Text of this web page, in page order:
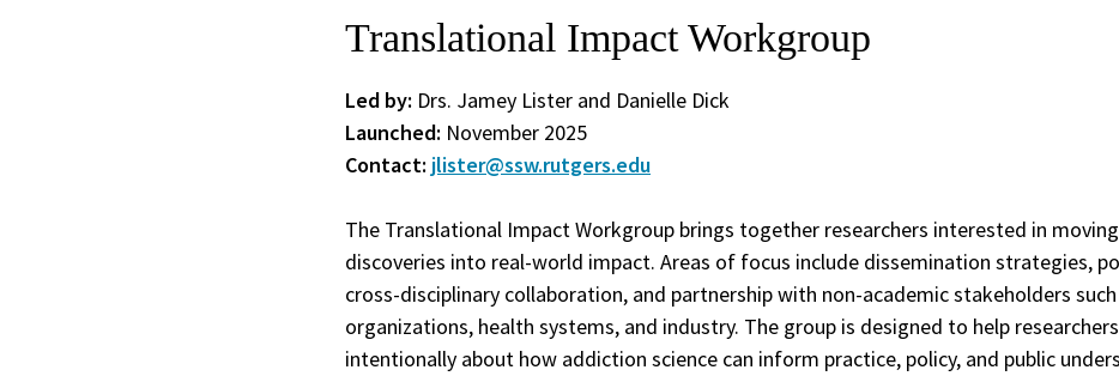
Translational Impact Workgroup
Led by: Drs. Jamey Lister and Danielle Dick
Launched: November 2025
Contact: jlister@ssw.rutgers.edu
The Translational Impact Workgroup brings together researchers interested in
discoveries into real-world impact. Areas of focus include dissemination strategies,
cross-disciplinary collaboration, and partnership with non-academic stakeholders
organizations, health systems, and industry. The group is designed to help
intentionally about how addiction science can inform practice, policy, and public